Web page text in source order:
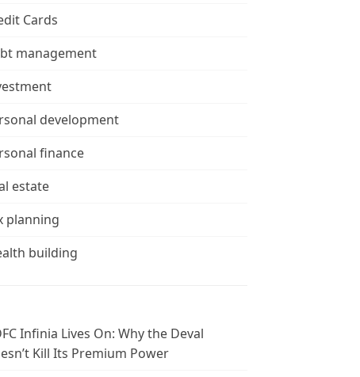
Cards
management
development
finance
estate
planning
building
Infinia Lives On: Why the Deval
Kill Its Premium Power